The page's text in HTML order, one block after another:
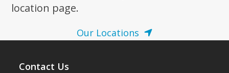
location page.
Our Locations
Contact Us